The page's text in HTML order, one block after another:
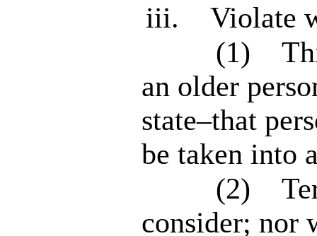
iii.
Violate
(1)
an older
state–that
be taken into
(2)
consider; nor